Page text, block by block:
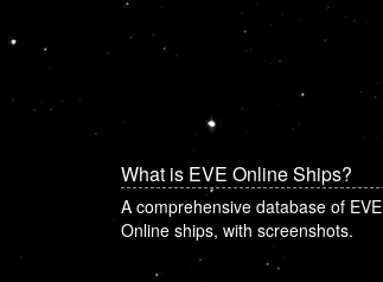
What is EVE Online Ships?
A comprehensive database of EVE
Online ships, with screenshots.